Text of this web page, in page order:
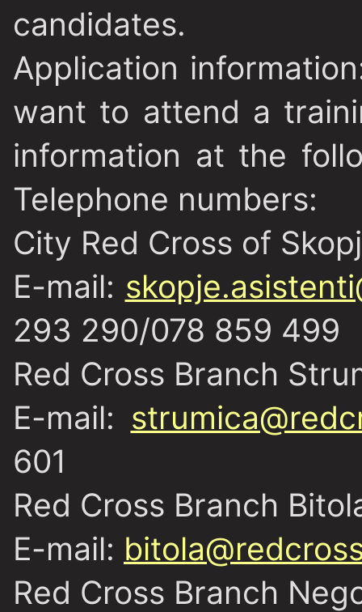
candidates.
Application information
want to attend a
information at the
Telephone numbers:
City Red Cross of
E-mail:
293 290/078 859 499
Red Cross Branch
E-mail:
601
Red Cross Branch
E-mail:
Red Cross Branch